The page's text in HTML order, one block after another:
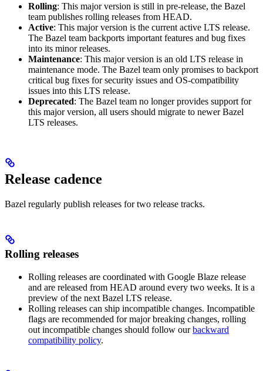
Rolling: This major version is still in pre-release, the Bazel
team publishes rolling releases from HEAD.
Active: This major version is the current active LTS release.
The Bazel team backports important features and bug fixes
into its minor releases.
Maintenance: This major version is an old LTS release in
maintenance mode. The Bazel team only promises to backport
critical bug fixes for security issues and OS-compatibility
issues into this LTS release.
Deprecated: The Bazel team no longer provides support for
this major version, all users should migrate to newer Bazel
LTS releases.
Release cadence
Bazel regularly publish releases for two release tracks.
Rolling releases
Rolling releases are coordinated with Google Blaze release
and are released from HEAD around every two weeks. It is a
preview of the next Bazel LTS release.
Rolling releases can ship incompatible changes. Incompatible
flags are recommended for major breaking changes, rolling
out incompatible changes should follow ourbackward
compatibility policy.